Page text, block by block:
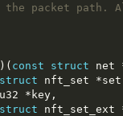
packet path.
)( const struct net
nft_set *set
* key ,
nft_set_ext